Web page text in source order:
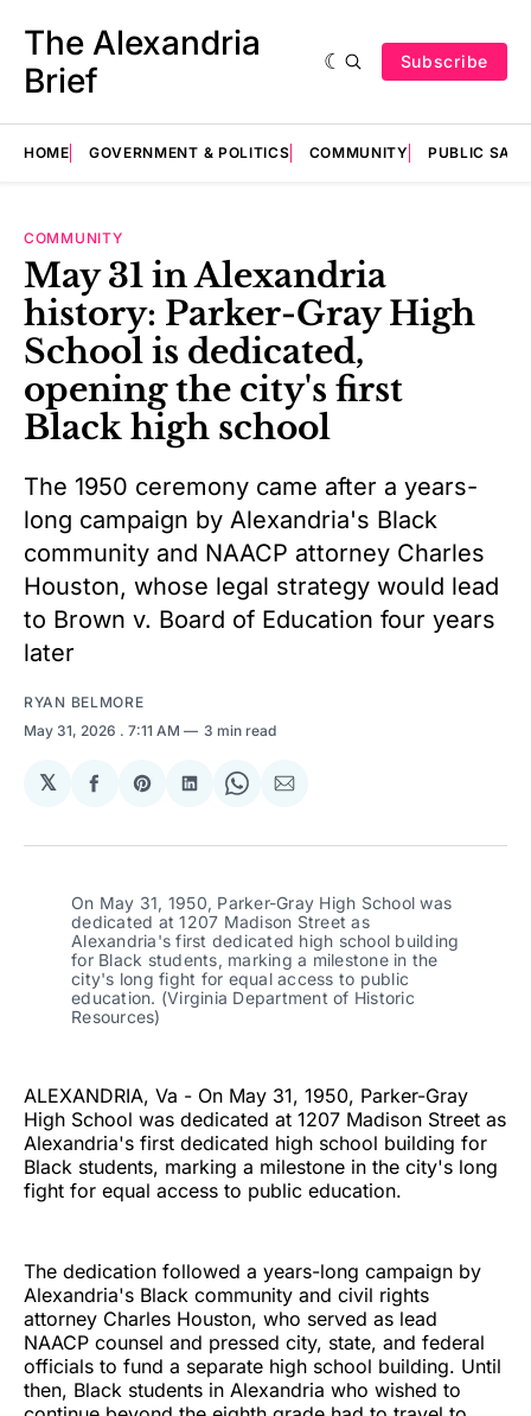
The Alexandria
Brief
Subscribe
HOME GOVERNMENT & POLITICS COMMUNITY PUBLIC
COMMUNITY
May 31 in Alexandria
history: Parker-Gray High
School is dedicated,
opening the city's first
Black high school
The 1950 ceremony came after a years-
long campaign by Alexandria's Black
community and NAACP attorney Charles
Houston, whose legal strategy would lead
to Brown v. Board of Education four years
later
RYAN BELMORE
May 31, 2026 . 7:11 AM 3 min read
𝕏
Share
Facebook
Share
Pinterest
Share
LinkedIn
Share
WhatsApp
Share
Email
On May 31, 1950, Parker-Gray High School was
dedicated at 1207 Madison Street as
Alexandria's first dedicated high school building
for Black students, marking a milestone in the
city's long fight for equal access to public
education. (Virginia Department of Historic
Resources)
ALEXANDRIA, Va - On May 31, 1950, Parker-Gray
High School was dedicated at 1207 Madison Street as
Alexandria's first dedicated high school building for
Black students, marking a milestone in the city's long
fight for equal access to public education.
The dedication followed a years-long campaign by
Alexandria's Black community and civil rights
attorney Charles Houston, who served as lead
NAACP counsel and pressed city, state, and federal
officials to fund a separate high school building. Until
then, Black students in Alexandria who wished to